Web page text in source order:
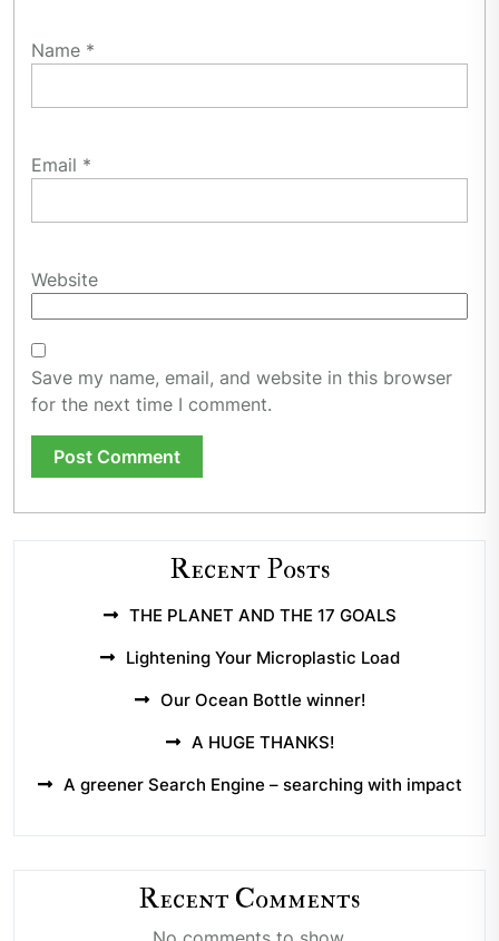
Name *
Email *
Website
Save my name, email, and website in this browser
for the next time I comment.
Recent Posts
THE PLANET AND THE 17 GOALS
Lightening Your Microplastic Load
Our Ocean Bottle winner!
A HUGE THANKS!
A greener Search Engine – searching with impact
Recent Comments